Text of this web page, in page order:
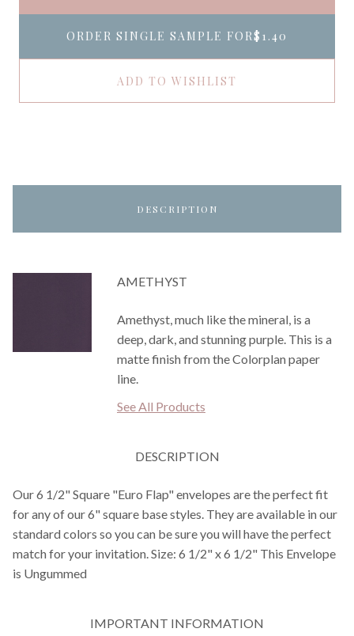
ORDER SINGLE SAMPLE FOR$1.40
ADD TO WISHLIST
DESCRIPTION
AMETHYST
Amethyst, much like the mineral, is a
deep, dark, and stunning purple. This is a
matte finish from the Colorplan paper
line.
See All Products
DESCRIPTION
Our 6 1/2" Square "Euro Flap" envelopes are the perfect fit
for any of our 6" square base styles. They are available in our
standard colors so you can be sure you will have the perfect
match for your invitation. Size: 6 1/2" x 6 1/2" This Envelope
is Ungummed
IMPORTANT INFORMATION